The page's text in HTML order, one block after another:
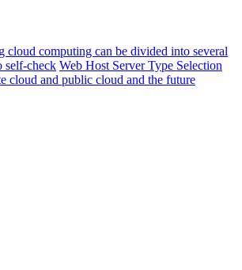
cloud computing can be divided into several
self-check Web Host Server Type Selection
cloud and public cloud and the future